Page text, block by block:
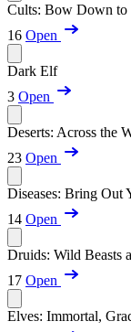
Cults: Bow Down to
16 Open
Dark Elf
3 Open
Deserts: Across the
23 Open
Diseases: Bring Out
14 Open
Druids: Wild Beasts
17 Open
Elves: Immortal,